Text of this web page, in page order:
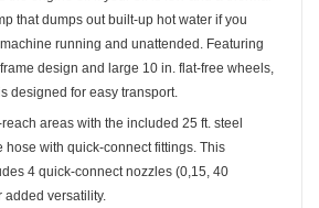
that dumps out built-up hot water if you
running and unattended. Featuring
design and large 10 in. flat-free wheels,
designed for easy transport.
areas with the included 25 ft. steel
with quick-connect fittings. This
4 quick-connect nozzles (0,15, 40
added versatility.